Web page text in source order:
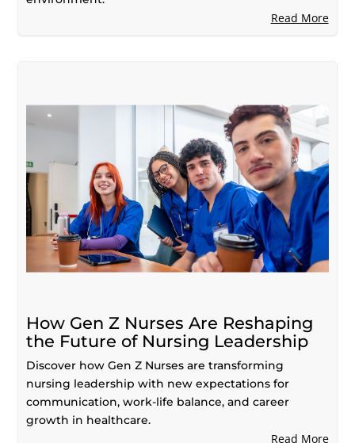
Read More
How Gen Z Nurses Are Reshaping
the Future of Nursing Leadership
Discover how Gen Z Nurses are transforming
nursing leadership with new expectations for
communication, work-life balance, and career
growth in healthcare.
Read More